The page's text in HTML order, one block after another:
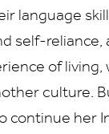
language
self-reliance,
of living,
culture.
continue her